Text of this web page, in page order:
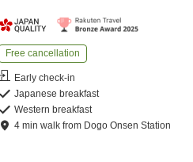
Free cancellation
Early check-in
Japanese breakfast
Western breakfast
4 minwalk from Dogo Onsen Station